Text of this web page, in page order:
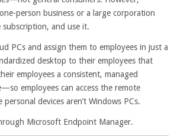
person business or a large corporation
and use it.
PCs and assign them to employees in just a
desktop to their employees that
employees a consistent, managed
employees can access the remote
devices aren’t Windows PCs.
Microsoft Endpoint Manager.